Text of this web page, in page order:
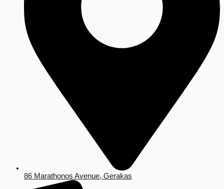
86 Marathonos Avenue, Gerakas